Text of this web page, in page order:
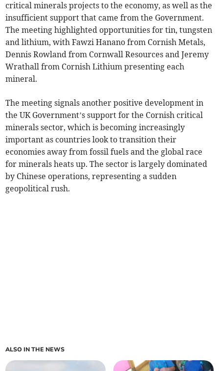
critical minerals projects to the economy, as well as the
insufficient support that came from the Government.
The meeting highlighted opportunities for tin, tungsten
and lithium, with Fawzi Hanano from Cornish Metals,
Dennis Rowland from Cornwall Resources and Jeremy
Wrathall from Cornish Lithium presenting each
mineral.
The meeting signals another positive development in
the UK Government’s support for the Cornish critical
minerals sector, which is becoming increasingly
important as countries look to transition their
economies away from fossil fuels and the global race
for minerals heats up. The sector is largely dominated
by Chinese operations, representing a sudden
geopolitical rush.
ALSO IN THE NEWS